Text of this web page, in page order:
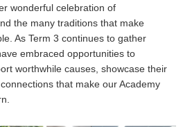
wonderful celebration of
the many traditions that make
As Term 3 continues to gather
embraced opportunities to
worthwhile causes, showcase their
that make our Academy